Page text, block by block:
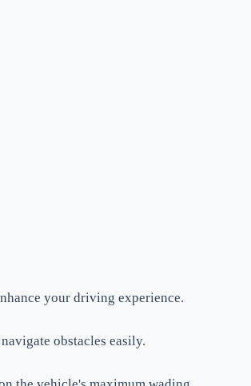
your driving experience.
obstacles easily.